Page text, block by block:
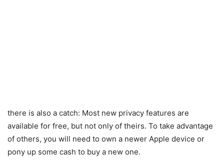
there is also a catch: Most new privacy features are
available for free, but not only of theirs. To take advantage
of others, you will need to own a newer Apple device or
pony up some cash to buy a new one.